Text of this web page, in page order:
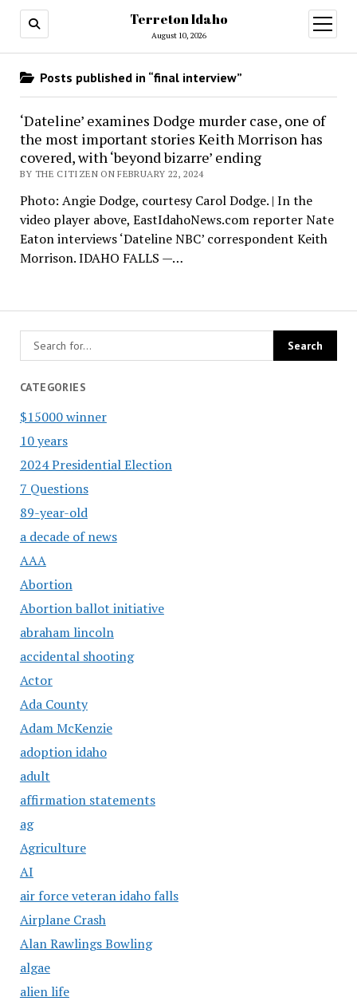
Terreton Idaho
August 10, 2026
open
menu
CATEGORIES
$15000 winner
10 years
2024 Presidential Election
7 Questions
89-year-old
a decade of news
AAA
Abortion
Abortion ballot initiative
abraham lincoln
accidental shooting
Actor
Ada County
Adam McKenzie
adoption idaho
adult
affirmation statements
ag
Agriculture
AI
air force veteran idaho falls
Airplane Crash
Alan Rawlings Bowling
algae
alien life
Posts published in “final interview”
‘Dateline’ examines Dodge murder case, one of
the most important stories Keith Morrison has
covered, with ‘beyond bizarre’ ending
BY THE CITIZEN ON FEBRUARY 22, 2024
Photo: Angie Dodge, courtesy Carol Dodge. | In the
video player above, EastIdahoNews.com reporter Nate
Eaton interviews ‘Dateline NBC’ correspondent Keith
Morrison. IDAHO FALLS —…